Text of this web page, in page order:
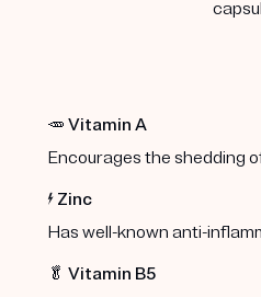
🥕 Vitamin A
Encourages the shedding
⚡️ Zinc
Has well-known anti-
🥬 Vitamin B5